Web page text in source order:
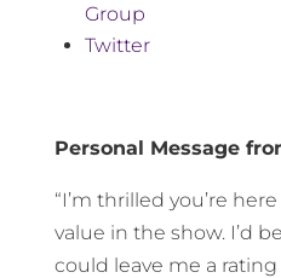
Group
Twitter
Personal Message
“I’m thrilled you’re
value in the show. I’d
could leave me a